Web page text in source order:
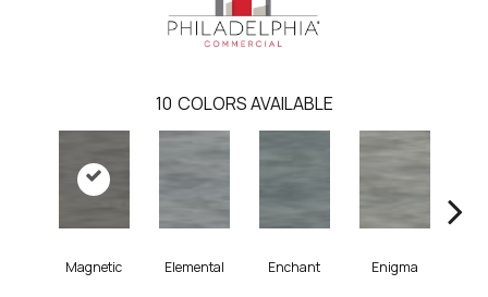
10 COLORS AVAILABLE
Magnetic Elemental Enchant Enigma